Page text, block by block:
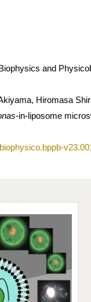
and
Hiromasa
-in-liposome